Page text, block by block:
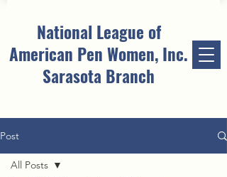
National League of
American Pen Women, Inc.
Sarasota Branch
Post
All Posts